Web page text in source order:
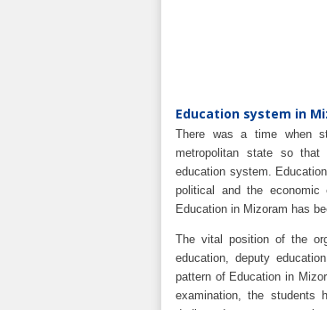
Education system in
There was a time when
metropolitan state so
education system.
political and the
Education in Mizoram has
The vital position of the
education, deputy
pattern of Education in
examination, the students